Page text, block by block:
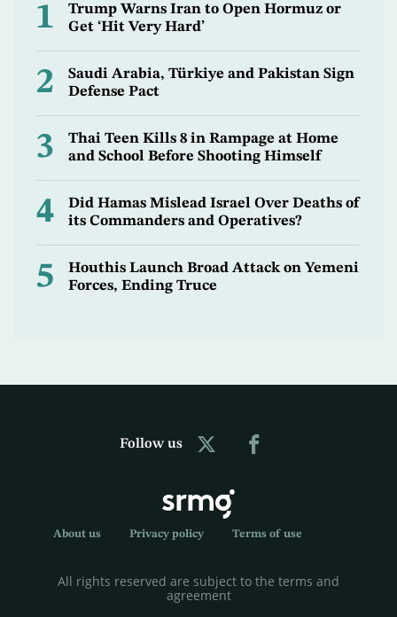
1
Trump Warns Iran to Open Hormuz or
Get ‘Hit Very Hard’
2
Saudi Arabia, Türkiye and Pakistan Sign
Defense Pact
3
Thai Teen Kills 8 in Rampage at Home
and School Before Shooting Himself
4
Did Hamas Mislead Israel Over Deaths of
its Commanders and Operatives?
5
Houthis Launch Broad Attack on Yemeni
Forces, Ending Truce
Follow us
About us Privacy policy Terms of use
All rights reserved are subject to the terms and
agreement